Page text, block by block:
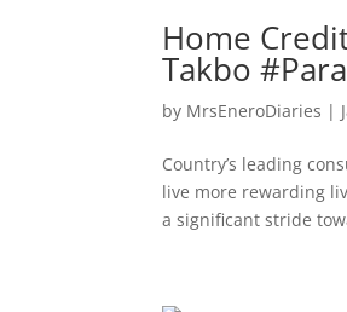
Home
Takbo
by MrsEneroDiaries |
Country’s leading
live more rewarding
a significant stride